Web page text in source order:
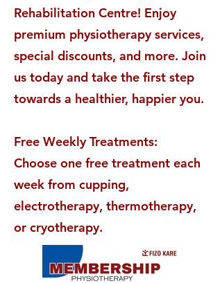
Rehabilitation Centre! Enjoy
premium physiotherapy services,
special discounts, and more. Join
us today and take the first step
towards a healthier, happier you.
Free Weekly Treatments:
Choose one free treatment each
week from cupping,
electrotherapy, thermotherapy,
or cryotherapy.